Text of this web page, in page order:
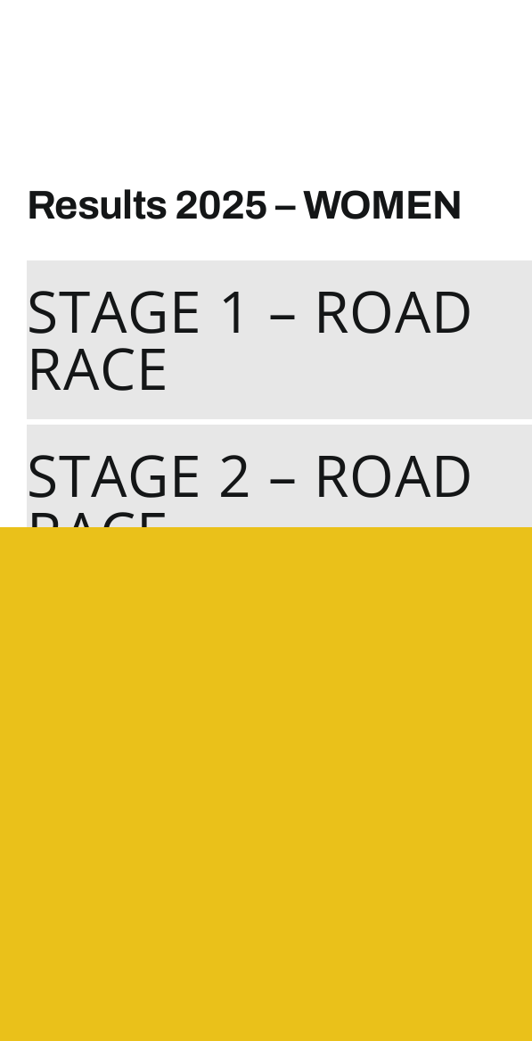
Results 2025 – WOMEN
STAGE 1 – ROAD
RACE
STAGE 2 – ROAD
RACE